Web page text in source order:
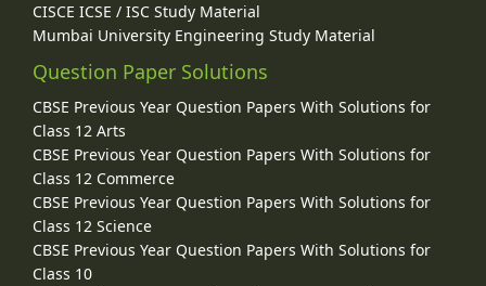
CISCE ICSE / ISC Study Material
Mumbai University Engineering Study Material
Question Paper Solutions
CBSE Previous Year Question Papers With Solutions for
Class 12 Arts
CBSE Previous Year Question Papers With Solutions for
Class 12 Commerce
CBSE Previous Year Question Papers With Solutions for
Class 12 Science
CBSE Previous Year Question Papers With Solutions for
Class 10